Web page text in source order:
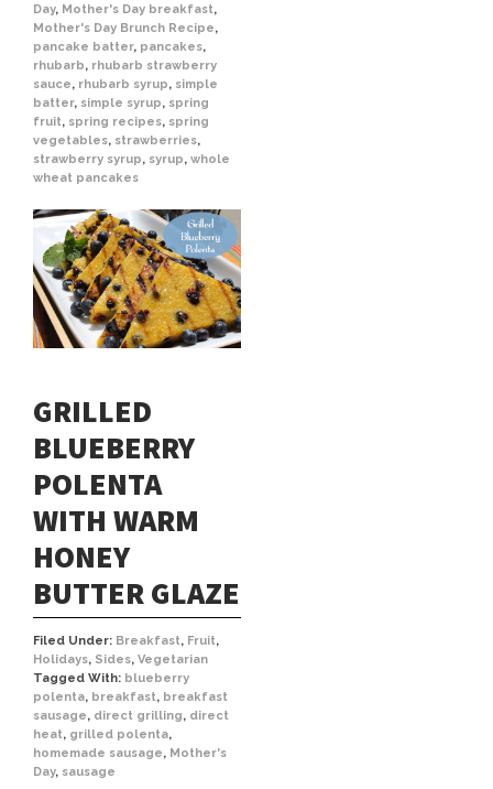
Day, Mother's Day breakfast,
Mother's Day Brunch Recipe,
pancake batter, pancakes,
rhubarb, rhubarb strawberry
sauce, rhubarb syrup, simple
batter, simple syrup, spring
fruit, spring recipes, spring
vegetables, strawberries,
strawberry syrup, syrup, whole
wheat pancakes
GRILLED
BLUEBERRY
POLENTA
WITH WARM
HONEY
BUTTER GLAZE
Filed Under: Breakfast, Fruit,
Holidays, Sides, Vegetarian
Tagged With: blueberry
polenta, breakfast, breakfast
sausage, direct grilling, direct
heat, grilled polenta,
homemade sausage, Mother's
Day, sausage